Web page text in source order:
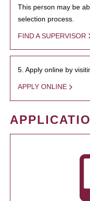
This person may be
selection process.
FIND A SUPERVISOR
5. Apply online by
APPLY ONLINE